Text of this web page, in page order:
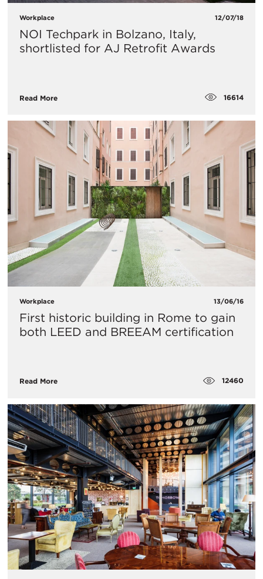
Workplace 12/07/18
NOI Techpark in Bolzano, Italy,
shortlisted for AJ Retrofit Awards
Read More 16614
Workplace 13/06/16
First historic building in Rome to gain
both LEED and BREEAM certification
Read More 12460